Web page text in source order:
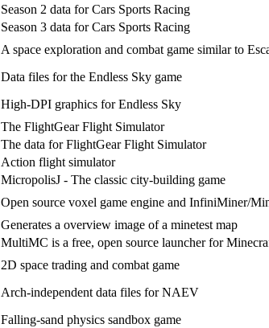
Season 2 data for Cars Sports Racing
Season 3 data for Cars Sports Racing
A space exploration and combat game similar to
Data files for the Endless Sky game
High-DPI graphics for Endless Sky
The FlightGear Flight Simulator
The data for FlightGear Flight Simulator
Action flight simulator
MicropolisJ - The classic city-building game
Open source voxel game engine and InfiniMiner/
Generates a overview image of a minetest map
MultiMC is a free, open source launcher for
2D space trading and combat game
Arch-independent data files for NAEV
Falling-sand physics sandbox game